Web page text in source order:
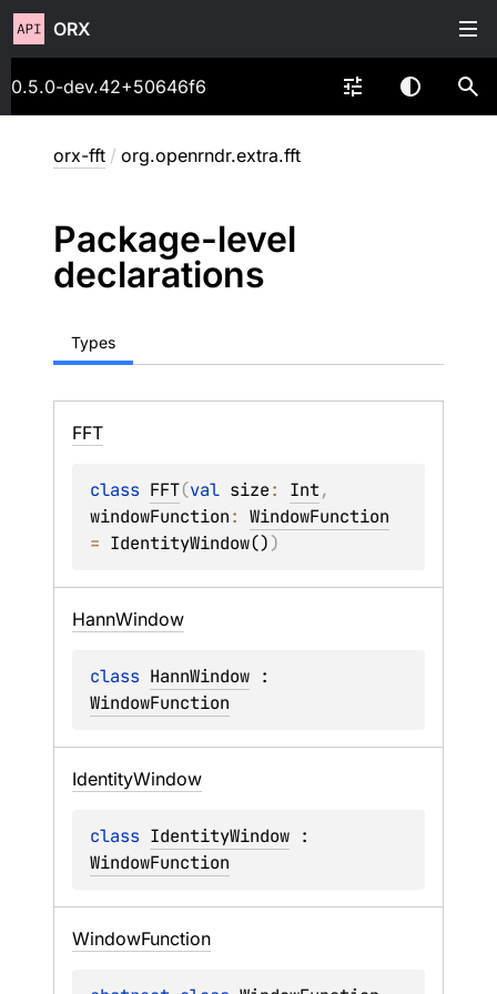
ORX
0.5.0-dev.42+50646f6
orx-fft / org.openrndr.extra.fft
Package-level
declarations
Types
FFT
class FFT(val size: Int
windowFunction: WindowFunction
= IdentityWindow())
HannWindow
class HannWindow
WindowFunction
IdentityWindow
class IdentityWindow
WindowFunction
WindowFunction